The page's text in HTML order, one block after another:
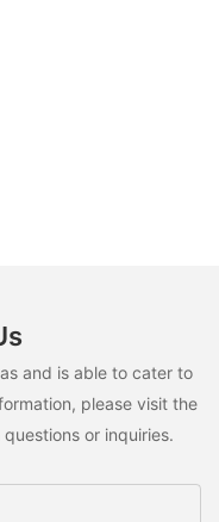
and is able to cater to
please visit the
or inquiries.